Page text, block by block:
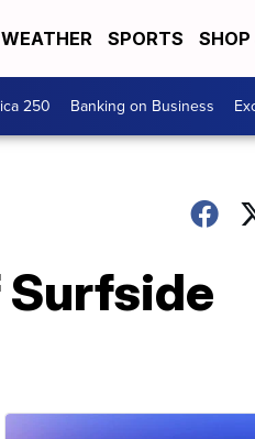
WEATHER SPORTS SHOP
250 Banking on Business
Surfside